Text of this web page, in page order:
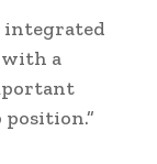
integrated
a